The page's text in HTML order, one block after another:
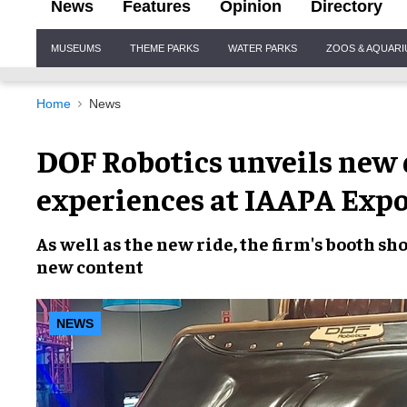
News Features Opinion Directory
Navigation
MUSEUMS THEME PARKS WATER PARKS ZOOS &
Home News
DOF Robotics unveils
experiences at IAAPA
As well as the new ride, the firm's booth
new content
NEWS